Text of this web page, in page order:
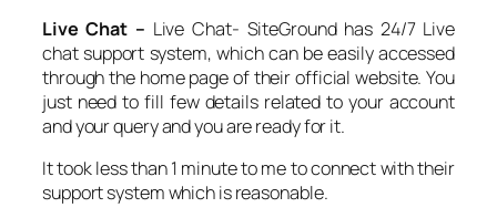
Live Chat – Live Chat- SiteGround has 24/7 Live
chat support system, which can be easily accessed
through the home page of their official website. You
just need to fill few details related to your account
and your query and you are ready for it.
It took less than 1 minute to me to connect with their
support system which is reasonable.